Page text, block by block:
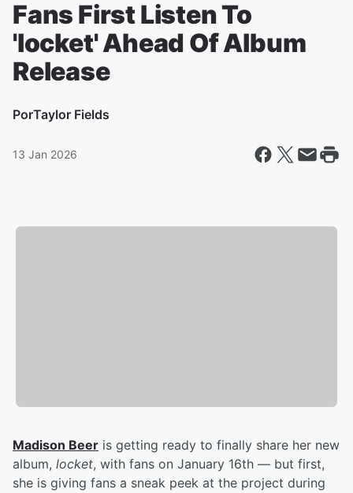
Fans First Listen To
'locket' Ahead Of Album
Release
PorTaylor Fields
13 Jan 2026
Madison Beer is getting ready to finally share her new
album, locket, with fans on January 16th — but first,
she is giving fans a sneak peek at the project during